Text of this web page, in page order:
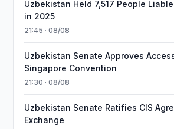
Uzbekistan Held 7,517 People
in 2025
21:45 · 08/08
Uzbekistan Senate Approves
Singapore Convention
21:30 · 08/08
Uzbekistan Senate Ratifies CIS
Exchange